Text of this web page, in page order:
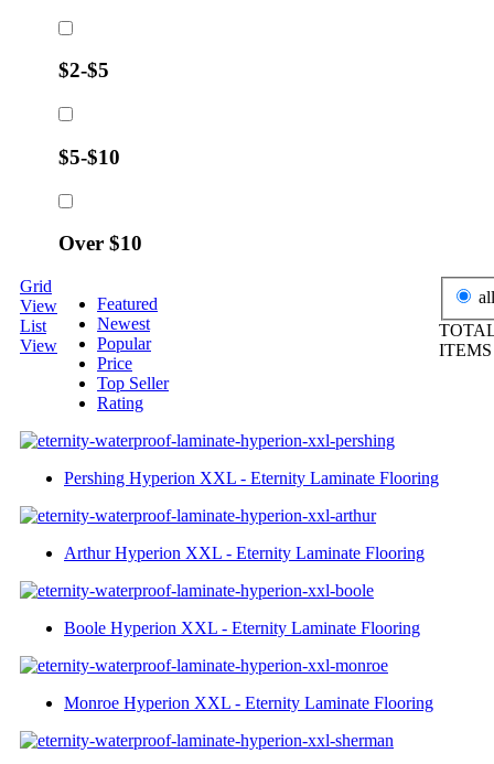
$2-$5
$5-$10
Over $10
Grid
View
List
View
Featured
Newest
Popular
Price
Top Seller
Rating
Pershing Hyperion XXL - Eternity Laminate Flooring
Arthur Hyperion XXL - Eternity Laminate Flooring
Boole Hyperion XXL - Eternity Laminate Flooring
Monroe Hyperion XXL - Eternity Laminate Flooring